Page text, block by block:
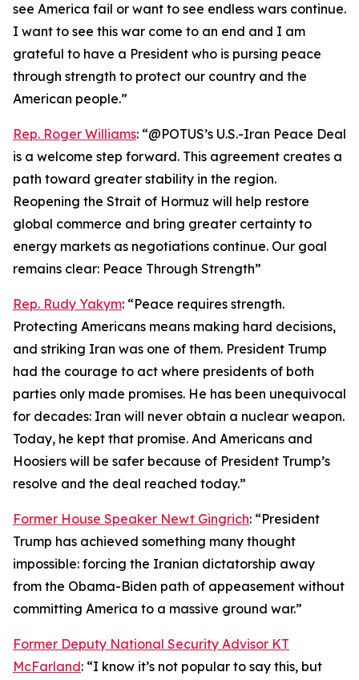
see America fail or want to see endless wars continue.
I want to see this war come to an end and I am
grateful to have a President who is pursing peace
through strength to protect our country and the
American people.”
Rep. Roger Williams: “@POTUS’s U.S.-Iran Peace Deal
is a welcome step forward. This agreement creates a
path toward greater stability in the region.
Reopening the Strait of Hormuz will help restore
global commerce and bring greater certainty to
energy markets as negotiations continue. Our goal
remains clear: Peace Through Strength”
Rep. Rudy Yakym: “Peace requires strength.
Protecting Americans means making hard decisions,
and striking Iran was one of them. President Trump
had the courage to act where presidents of both
parties only made promises. He has been unequivocal
for decades: Iran will never obtain a nuclear weapon.
Today, he kept that promise. And Americans and
Hoosiers will be safer because of President Trump’s
resolve and the deal reached today.”
Former House Speaker Newt Gingrich: “President
Trump has achieved something many thought
impossible: forcing the Iranian dictatorship away
from the Obama-Biden path of appeasement without
committing America to a massive ground war.”
Former Deputy National Security Advisor KT
McFarland: “I know it’s not popular to say this, but